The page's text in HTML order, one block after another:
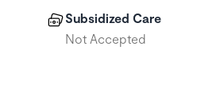
Subsidized Care
Not Accepted